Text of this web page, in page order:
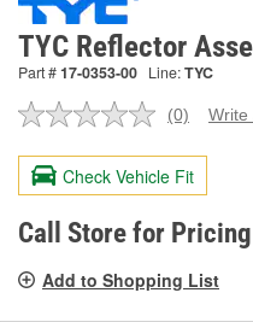
TYC Reflector
Part #17-0353-00 Line:TYC
No
value.
Same
page
link.
(0) Write
Check Vehicle Fit
Call Store for Pricing
Add to Shopping List